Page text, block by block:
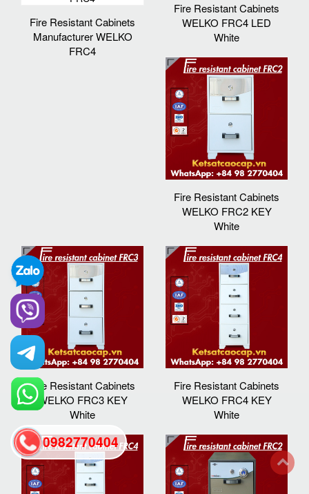
Fire Resistant Cabinets
Manufacturer WELKO
FRC4
Fire Resistant Cabinets
WELKO FRC4 LED
White
Fire Resistant Cabinets
WELKO FRC2 KEY
White
Fire Resistant Cabinets
WELKO FRC3 KEY
White
Fire Resistant Cabinets
WELKO FRC4 KEY
White
0982770404